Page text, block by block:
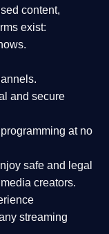
content,
exist:
and secure
at no
safe and legal
creators.
streaming